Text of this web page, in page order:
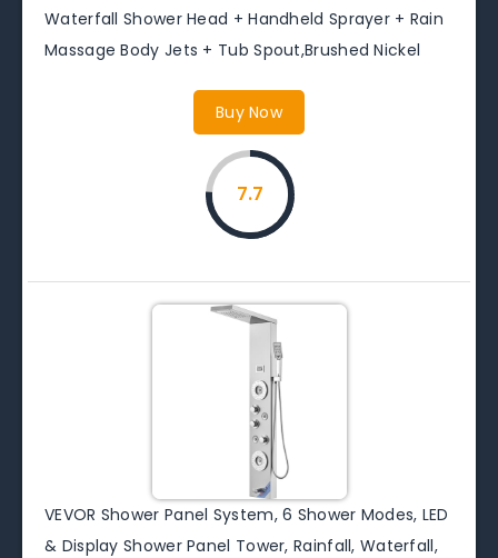
Waterfall Shower Head + Handheld Sprayer + Rain
Massage Body Jets + Tub Spout,Brushed Nickel
Buy Now
7.7
VEVOR Shower Panel System, 6 Shower Modes, LED
& Display Shower Panel Tower, Rainfall, Waterfall,